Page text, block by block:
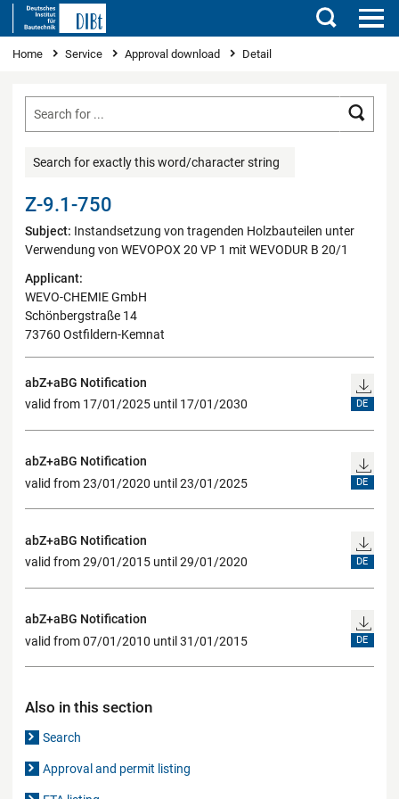
Search
You are here
Home Service Approval download Detail
Search for exactly this word/character string
Z-9.1-750
Subject: Instandsetzung von tragenden Holzbauteilen unter
Verwendung von WEVOPOX 20 VP 1 mit WEVODUR B 20/1
Applicant:
WEVO-CHEMIE GmbH
Schönbergstraße 14
73760 Ostfildern-Kemnat
abZ+aBG Notification
valid from 17/01/2025 until 17/01/2030
DE
abZ+aBG Notification
valid from 23/01/2020 until 23/01/2025
DE
abZ+aBG Notification
valid from 29/01/2015 until 29/01/2020
DE
abZ+aBG Notification
valid from 07/01/2010 until 31/01/2015
DE
Also in this section
Search
Approval and permit listing